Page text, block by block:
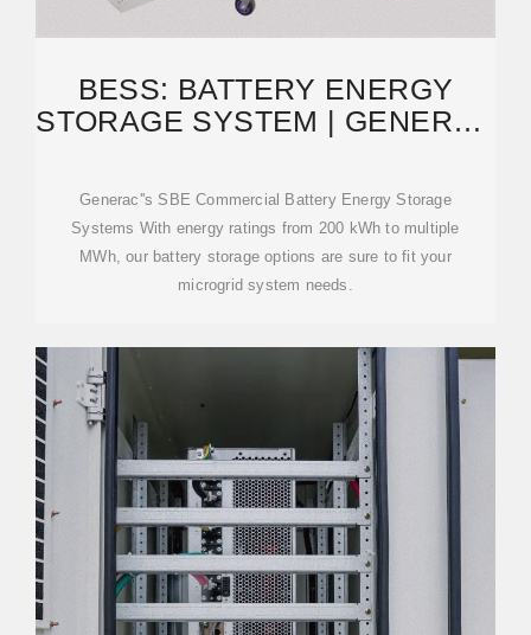
BESS: BATTERY ENERGY
STORAGE SYSTEM | GENERAC
Generac''s SBE Commercial Battery Energy Storage
Systems With energy ratings from 200 kWh to multiple
MWh, our battery storage options are sure to fit your
microgrid system needs.